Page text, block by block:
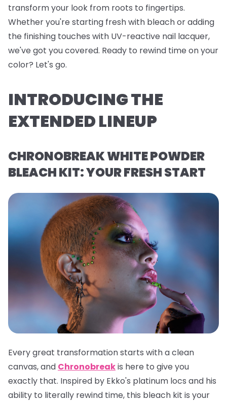
transform your look from roots to fingertips.
Whether you're starting fresh with bleach or adding
the finishing touches with UV-reactive nail lacquer,
we've got you covered. Ready to rewind time on your
color? Let's go.
INTRODUCING THE
EXTENDED LINEUP
CHRONOBREAK WHITE POWDER
BLEACH KIT: YOUR FRESH START
Every great transformation starts with a clean
canvas, and Chronobreakis here to give you
exactly that. Inspired by Ekko's platinum locs and his
ability to literally rewind time, this bleach kit is your